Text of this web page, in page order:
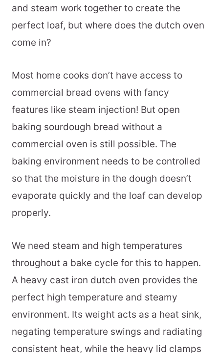
and steam work together to create the
perfect loaf, but where does the dutch oven
come in?
Most home cooks don’t have access to
commercial bread ovens with fancy
features like steam injection! But open
baking sourdough bread without a
commercial oven is still possible. The
baking environment needs to be controlled
so that the moisture in the dough doesn’t
evaporate quickly and the loaf can develop
properly.
We need steam and high temperatures
throughout a bake cycle for this to happen.
A heavy cast iron dutch oven provides the
perfect high temperature and steamy
environment. Its weight acts as a heat sink,
negating temperature swings and radiating
consistent heat, while the heavy lid clamps